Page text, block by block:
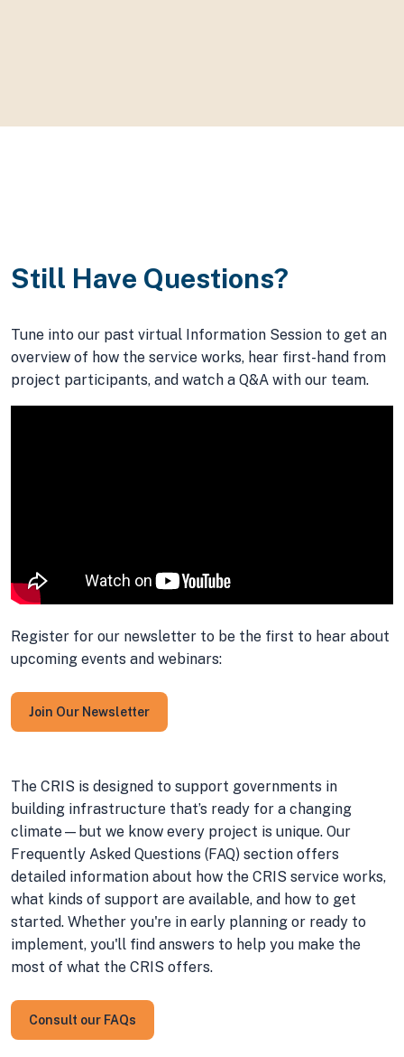
Still Have Questions?
Tune into our past virtual Information Session to get an
overview of how the service works, hear first-hand from
project participants, and watch a Q&A with our team.
Register for our newsletter to be the first to hear about
upcoming events and webinars:
Join Our Newsletter
The CRIS is designed to support governments in
building infrastructure that’s ready for a changing
climate—but we know every project is unique. Our
Frequently Asked Questions (FAQ) section offers
detailed information about how the CRIS service works,
what kinds of support are available, and how to get
started. Whether you're in early planning or ready to
implement, you'll find answers to help you make the
most of what the CRIS offers.
Consult our FAQs